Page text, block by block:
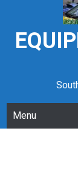
content
Menu